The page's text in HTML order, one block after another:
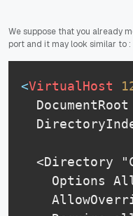
We suppose that you already
port and it may look similar to :
<VirtualHost
<Directory